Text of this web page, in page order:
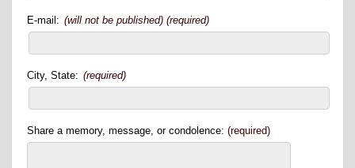
E-mail: (will not be published) (required)
City, State: (required)
Share a memory, message, or condolence: (required)